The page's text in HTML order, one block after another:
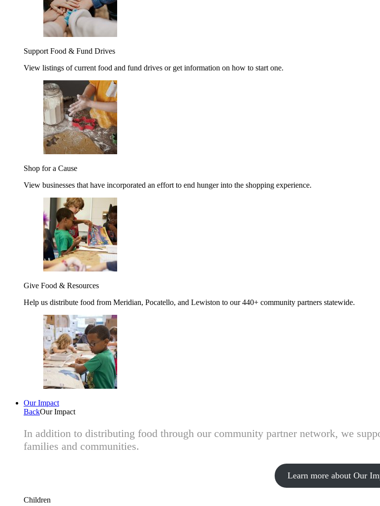
Support Food & Fund Drives
View listings of current food and fund drives or get information on how to start one.
Shop for a Cause
View businesses that have incorporated an effort to end hunger into the shopping experience.
Give Food & Resources
Help us distribute food from Meridian, Pocatello, and Lewiston to our 440+ community partners statewide.
Our Impact
BackOur Impact
In addition to distributing food through our community partner network, we
families and communities.
Learn more about Our
Children